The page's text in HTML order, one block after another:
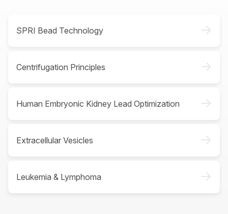
SPRI Bead Technology ->
Centrifugation Principles ->
Human Embryonic Kidney Lead Optimization ->
Extracellular Vesicles ->
Leukemia & Lymphoma ->